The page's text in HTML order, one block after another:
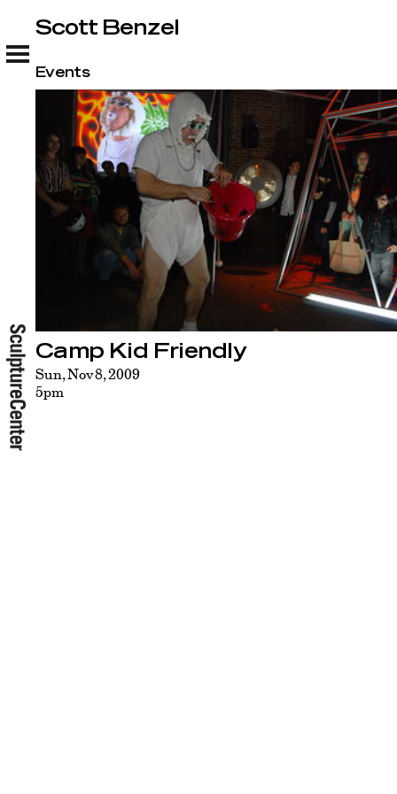
Scott Benzel
Scott Benzel
Events
Camp Kid Friendly
Sun, Nov 8, 2009
5pm